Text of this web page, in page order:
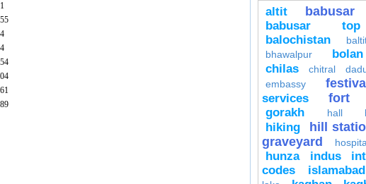
altit babusar
babusar top
balochistan
bhawalpur
bolan
chilas chitral
embassy festival
services
fort
gorakh hall
hiking
hill
graveyard
hunza
indus
codes
islamabad